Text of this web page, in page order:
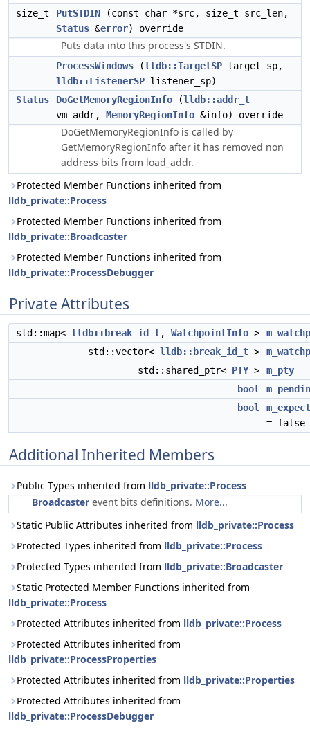
size_t PutSTDIN (const char *src, size_t src_len,
Status &error) override
Puts data into this process's STDIN.
ProcessWindows (lldb::TargetSP target_sp,
lldb::ListenerSP listener_sp)
Status
DoGetMemoryRegionInfo (lldb::addr_t
vm_addr, MemoryRegionInfo &info) override
DoGetMemoryRegionInfo is called by
GetMemoryRegionInfo after it has removed non
address bits from load_addr.
Protected Member Functions inherited from
lldb_private::Process
Protected Member Functions inherited from
lldb_private::Broadcaster
Protected Member Functions inherited from
lldb_private::ProcessDebugger
Private Attributes
std::map< lldb::break_id_t, WatchpointInfo >
std::vector< lldb::break_id_t >
std::shared_ptr< PTY>
m_pty
bool
bool
= false
Additional Inherited Members
Public Types inherited from lldb_private::Process
Broadcaster event bits definitions. More...
Static Public Attributes inherited from lldb_private::Process
Protected Types inherited from lldb_private::Process
Protected Types inherited from lldb_private::Broadcaster
Static Protected Member Functions inherited from
lldb_private::Process
Protected Attributes inherited from lldb_private::Process
Protected Attributes inherited from
lldb_private::ProcessProperties
Protected Attributes inherited from lldb_private::Properties
Protected Attributes inherited from
lldb_private::ProcessDebugger